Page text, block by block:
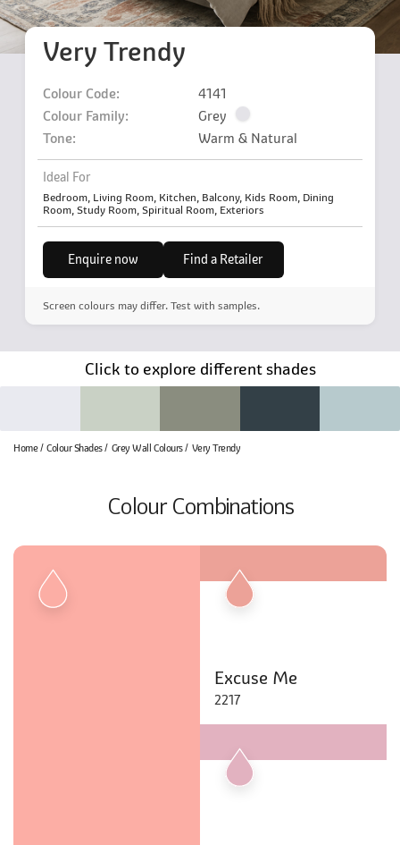
Very Trendy
Colour Code:
4141
Colour Family:
Grey
Tone:
Warm & Natural
Ideal For
Bedroom, Living Room, Kitchen, Balcony, Kids Room, Dining
Room, Study Room, Spiritual Room, Exteriors
Enquire now Find a Retailer
Screen colours may differ. Test with samples.
Click to explore different shades
Home Colour Shades Grey Wall Colours Very Trendy
Colour Combinations
Excuse Me
2217